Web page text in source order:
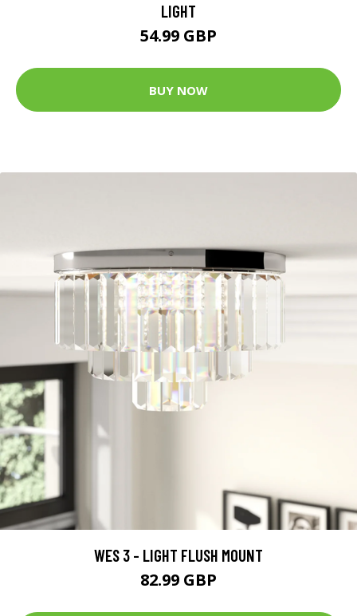
LIGHT
54.99 GBP
BUY NOW
WES 3 - LIGHT FLUSH MOUNT
82.99 GBP